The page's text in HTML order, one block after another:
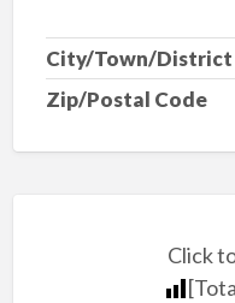
City/Town/District
Zip/Postal Code
Click